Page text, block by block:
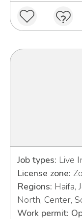
Job types: Live
License zone:
Regions: Haifa,
North, Center,
Work permit: